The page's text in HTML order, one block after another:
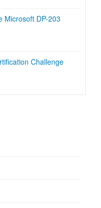
Microsoft DP-203
Challenge